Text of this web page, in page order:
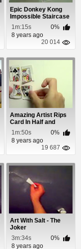
Epic Donkey Kong
Impossible Staircase
3D Chalk Art
1m:15s
0%
8 years ago
20 014
Amazing Artist Rips
Card In Half and
Draws It
1m:50s
0%
8 years ago
19 687
Art With Salt - The
Joker
3m:34s
0%
8 years ago